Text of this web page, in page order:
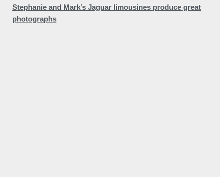
Stephanie and Mark’s Jaguar limousines produce great
photographs